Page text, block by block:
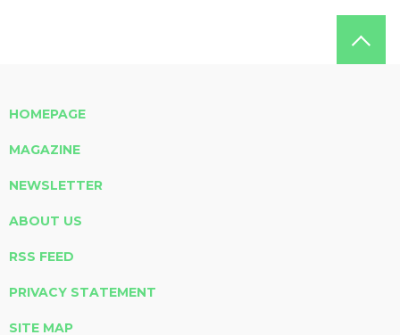
HOMEPAGE
MAGAZINE
NEWSLETTER
ABOUT US
RSS FEED
PRIVACY STATEMENT
SITE MAP